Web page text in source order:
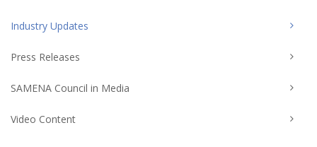
Industry Updates
Press Releases
SAMENA Council in Media
Video Content